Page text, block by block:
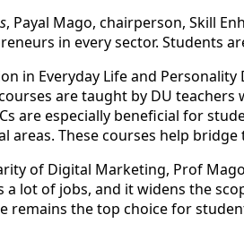
, Payal Mago, chairperson, Skill
in every sector. Students
in Everyday Life and
are taught by DU
are especially beneficial for
areas. These courses help
of Digital Marketing, Prof
a lot of jobs, and it widens the
remains the top choice for